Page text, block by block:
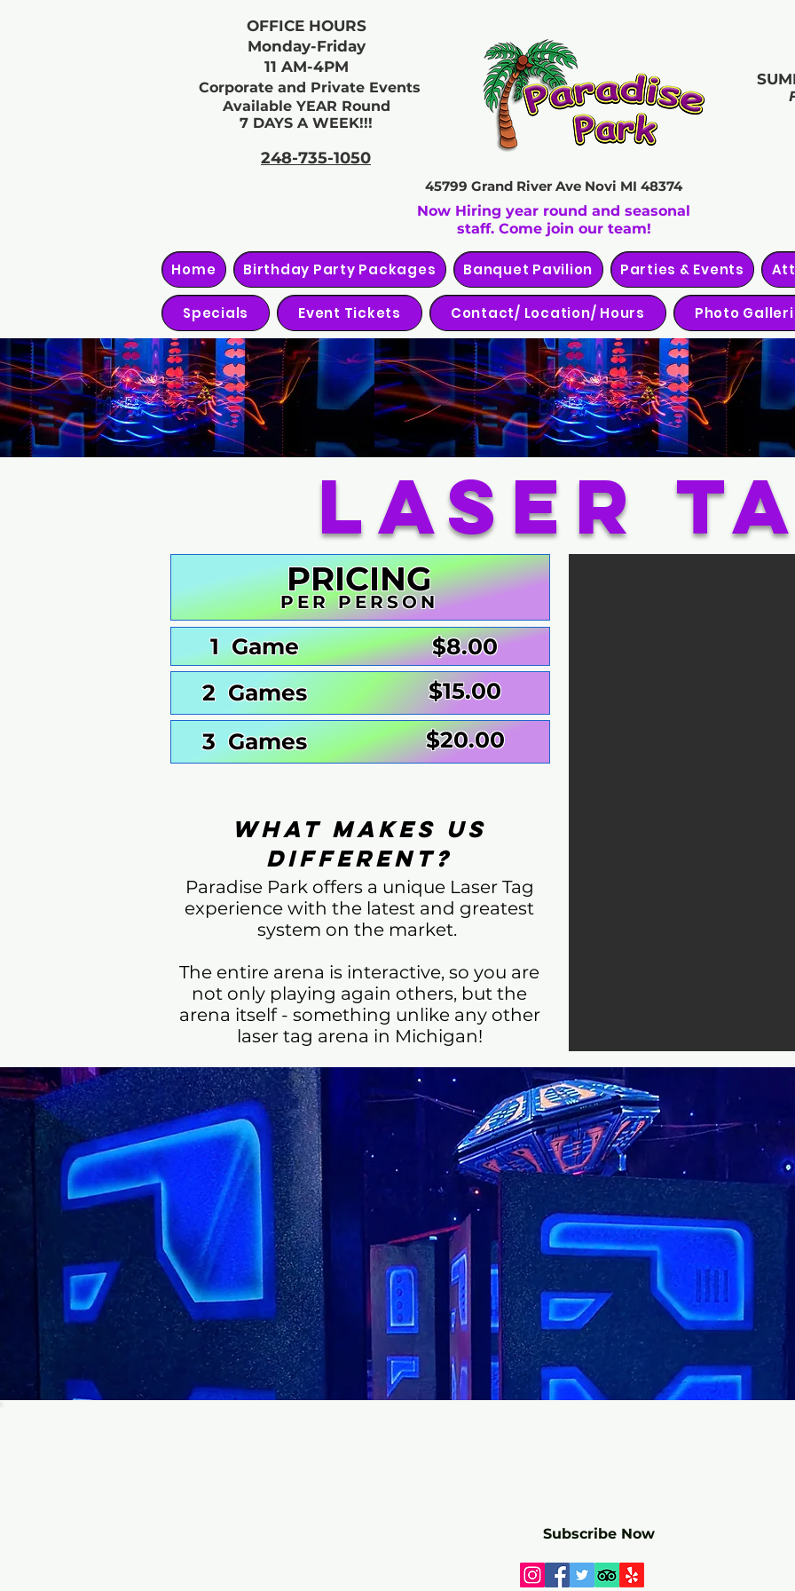
OFFICE HOURS
Monday-Friday
11 AM-4PM
Corporate and Private Events
Available YEAR Round
7 DAYS A WEEK!!!
248-735-1050
45799 Grand River Ave Novi MI 48374
Now Hiring year round and seasonal
staff. Come join our team!
Home Birthday Party Packages Banquet Pavilion Parties & Events
Specials Event Tickets Contact/ Location/ Hours Photo
Laser
PRICING
PER PERSON
1 Game
$8.00
2 Games
$15.00
3 Games
$20.00
What Makes Us
Different?
Paradise Park offers a unique Laser Tag
experience with the latest and greatest
system on the market.
The entire arena is interactive, so you are
not only playing again others, but the
arena itself - something unlike any other
laser tag arena in Michigan!
Subscribe Now